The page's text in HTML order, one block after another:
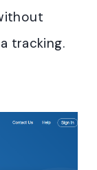
tracking.